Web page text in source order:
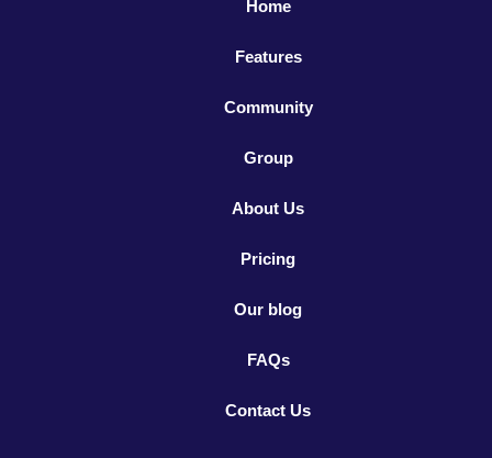
Home
Features
Community
Group
About Us
Pricing
Our blog
FAQs
Contact Us